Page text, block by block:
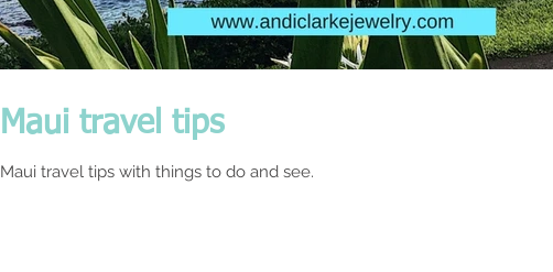
Maui travel tips
Maui travel tips with things to do and see.